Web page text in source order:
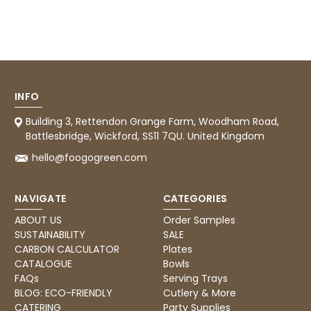
INFO
Building 3, Rettendon Grange Farm, Woodham Road,
Battlesbridge, Wickford, SS11 7QU. United Kingdom
hello@foogogreen.com
NAVIGATE
ABOUT US
SUSTAINABILITY
CARBON CALCULATOR
CATALOGUE
FAQs
BLOG: ECO-FRIENDLY
CATERING
CATEGORIES
Order Samples
SALE
Plates
Bowls
Serving Trays
Cutlery & More
Party Supplies
highly recommend.
Helpful? Yes Share
Facebook
Newbury, United Kingdom,
Good products but terrible delivery
Helpful? Share
Twitter
Facebook